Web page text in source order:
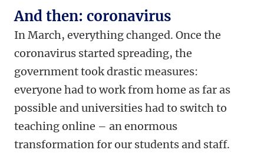
And then: coronavirus
In March, everything changed. Once the
coronavirus started spreading, the
government took drastic measures:
everyone had to work from home as far as
possible and universities had to switch to
teaching online – an enormous
transformation for our students and staff.